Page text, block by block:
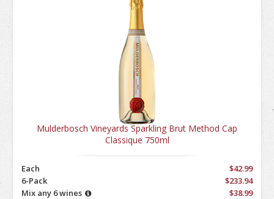
Mulderbosch Vineyards Sparkling Brut Method Cap
Classique 750ml
Each
$42.99
6-Pack
$233.94
Mix any 6 wines
$38.99